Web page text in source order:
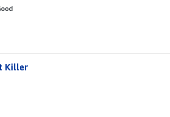
Killer